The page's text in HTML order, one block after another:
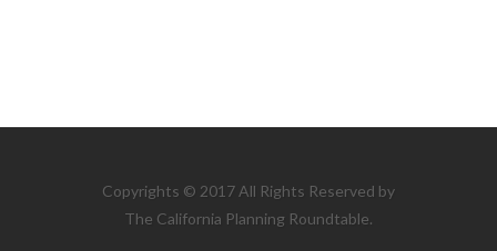
Copyrights © 2017 All Rights Reserved by
The California Planning Roundtable.